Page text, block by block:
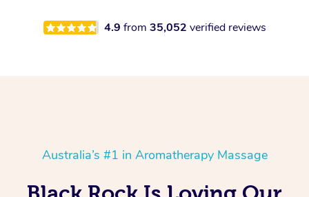
4.9 from 35,052 verified reviews
Australia’s #1 in Aromatherapy Massage